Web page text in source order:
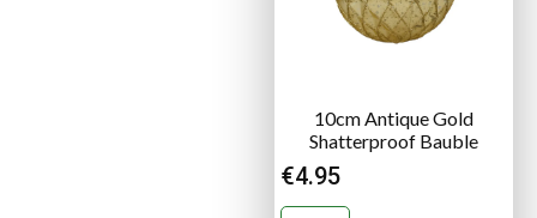
10cm Antique Gold
Shatterproof Bauble
€4.95